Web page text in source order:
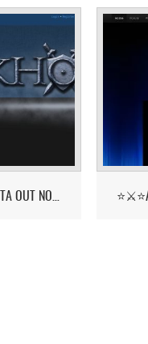
PKHONOR - RUNELITE BETA OUT NOW!